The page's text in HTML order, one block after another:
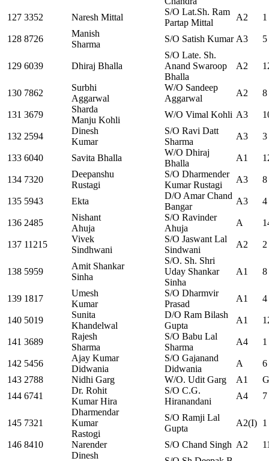
127 3352 Naresh Mittal
S/O Lat.Sh. Ram
Partap Mittal
A2 1
128 8726
Manish
Sharma
S/O Satish Kumar A3 5
129 6039 Dhiraj Bhalla
S/O Late. Sh.
Anand Swaroop
Bhalla
A2
130 7862
Surbhi
Aggarwal
W/O Sandeep
Aggarwal
A2 8
131 3679
Sharda
Manju Kohli
W/O Vimal Kohli A3
132 2594
Dinesh
Kumar
S/O Ravi Datt
Sharma
A3 3
133 6040 Savita Bhalla
W/O Dhiraj
Bhalla
A1
134 7320
Deepanshu
Rustagi
S/O Dharmender
Kumar Rustagi
A3 8
135 5943 Ekta
D/O Amar Chand
Bangar
A3 4
136 2485
Nishant
Ahuja
S/O Ravinder
Ahuja
A
137 11215
Vivek
Sindhwani
S/O Jaswant Lal
Sindwani
A2 2
138 5959
Amit Shankar
Sinha
S/O. Sh. Shri
Uday Shankar
Sinha
A1 8
139 1817
Umesh
Kumar
S/O Dharmvir
Prasad
A1 4
140 5019
Sunita
Khandelwal
D/O Ram Bilash
Gupta
A1
141 3689
Rajesh
Sharma
S/O Babu Lal
Sharma
A4 1
142 5456
Ajay Kumar
Didwania
S/O Gajanand
Didwania
A
6
143 2788 Nidhi Garg W/O. Udit Garg A1
144 6741
Dr. Rohit
Kumar Hira
S/O C.G.
Hiranandani
A4 7
145 7321
Dharmendar
Kumar
Rastogi
S/O Ramji Lal
Gupta
A2(I) 1
146 8410 Narender S/O Chand Singh A2
Dinesh